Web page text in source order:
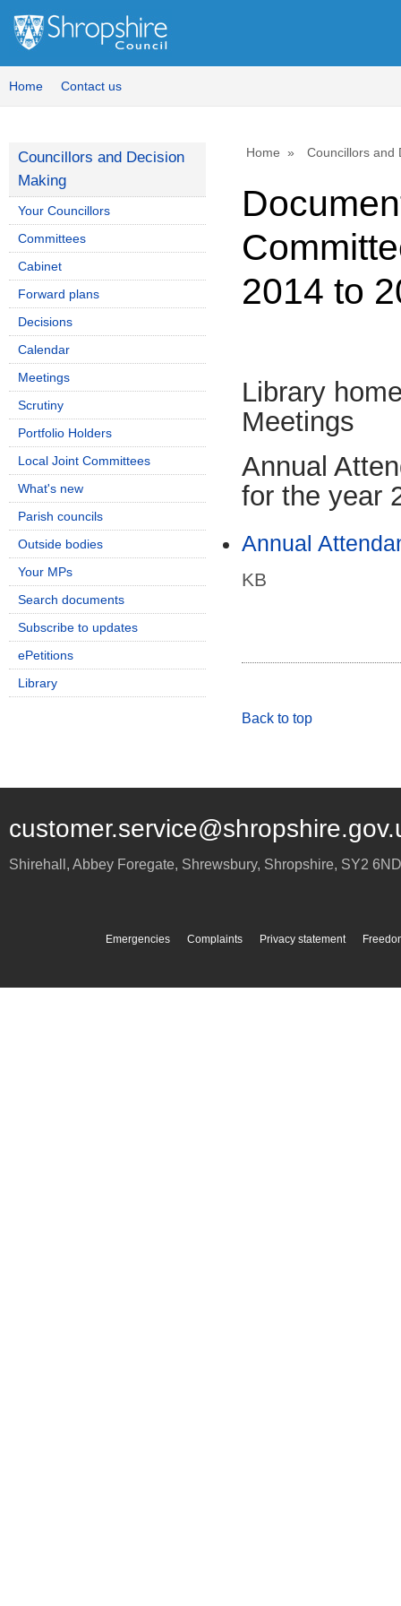
Home Contact us
Home Councillors and
2014 to
Library
Meetings
Annual
for the year
Annual
KB
Back to top
Councillors and Decision
Making
Your Councillors
Committees
Cabinet
Forward plans
Decisions
Calendar
Meetings
Scrutiny
Portfolio Holders
Local Joint Committees
What's new
Parish councils
Outside bodies
Your MPs
Search documents
Subscribe to updates
ePetitions
Library
Shirehall, Abbey Foregate, Shrewsbury, Shropshire, SY2 6ND
Emergencies Complaints Privacy statement